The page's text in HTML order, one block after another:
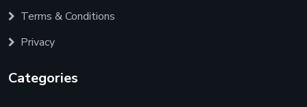
Terms & Conditions
Privacy
Categories